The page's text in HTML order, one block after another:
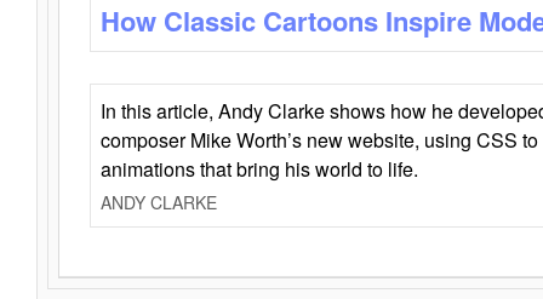
How Classic Cartoons Inspire
In this article, Andy Clarke shows how he
composer Mike Worth’s new website, using CSS
animations that bring his world to life.
ANDY CLARKE